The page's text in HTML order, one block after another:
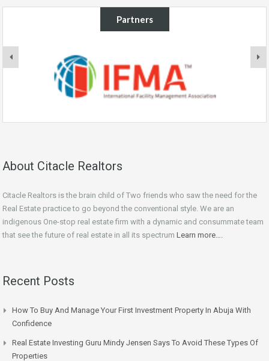
Partners
About Citacle Realtors
Citacle Realtors is the brain child of Two friends who saw the need for the
Real Estate practice to go beyond the conventional style. We are an
indigenous One-stop real estate firm with a dynamic and consummate team
that see the future of real estate in all its spectrum Learn more….
Recent Posts
How To Buy And Manage Your First Investment Property In Abuja With
Confidence
Real Estate Investing Guru Mindy Jensen Says To Avoid These Types Of
Properties